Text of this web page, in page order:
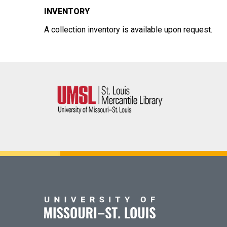
INVENTORY
A collection inventory is available upon request.